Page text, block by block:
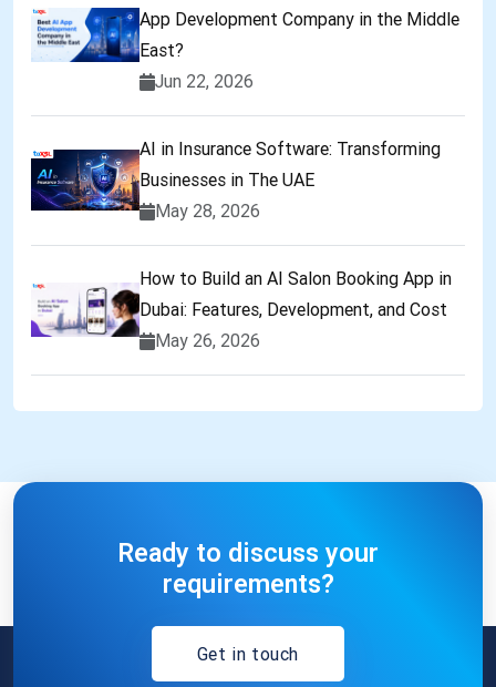
App Development Company in the Middle
East?
Jun 22, 2026
AI in Insurance Software: Transforming
Businesses in The UAE
May 28, 2026
How to Build an AI Salon Booking App in
Dubai: Features, Development, and Cost
May 26, 2026
Ready to discuss your
requirements?
Get in touch